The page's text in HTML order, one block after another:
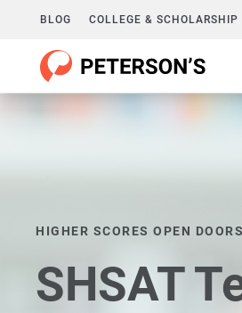
BLOG COLLEGE & SCHOLARSHIP
HIGHER SCORES OPEN
SHSAT